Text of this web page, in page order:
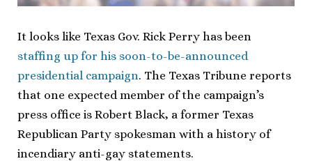
It looks like Texas Gov. Rick Perry has been
staffing up for his soon-to-be-announced
presidential campaign. The Texas Tribune reports
that one expected member of the campaign’s
press office is Robert Black, a former Texas
Republican Party spokesman with a history of
incendiary anti-gay statements.